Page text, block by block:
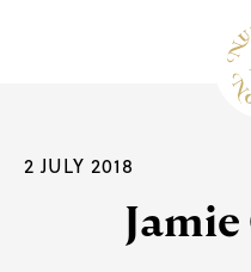
2 JULY 2018